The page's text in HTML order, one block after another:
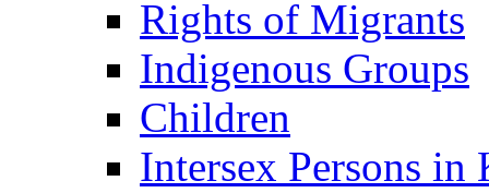
Rights of Migrants
Indigenous Groups
Children
Intersex Persons in